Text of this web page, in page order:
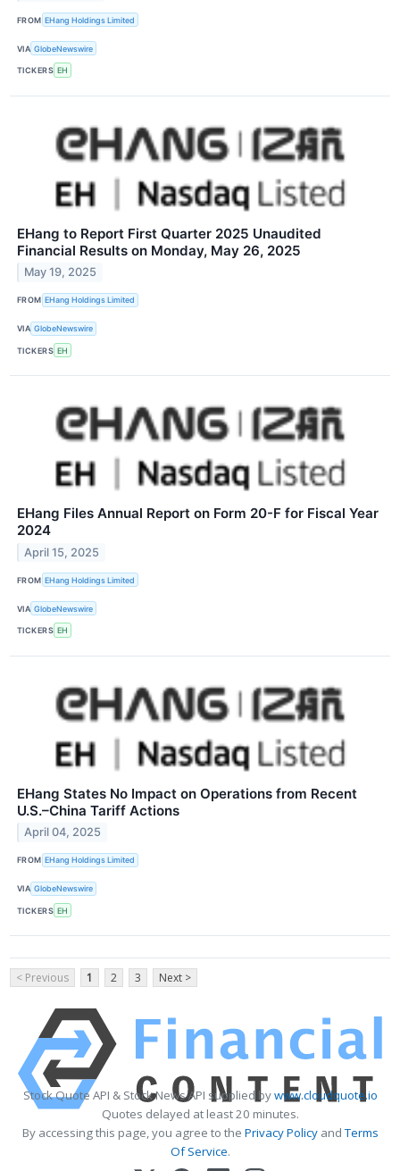
FROM EHang Holdings Limited
VIA GlobeNewswire
TICKERS EH
EHang to Report First Quarter 2025 Unaudited
Financial Results on Monday, May 26, 2025
May 19, 2025
FROM EHang Holdings Limited
VIA GlobeNewswire
TICKERS EH
EHang Files Annual Report on Form 20-F for Fiscal Year
2024
April 15, 2025
FROM EHang Holdings Limited
VIA GlobeNewswire
TICKERS EH
EHang States No Impact on Operations from Recent
U.S.–China Tariff Actions
April 04, 2025
FROM EHang Holdings Limited
VIA GlobeNewswire
TICKERS EH
< Previous 1 2 3 Next >
Stock Quote API & Stock News API supplied bywww.cloudquote.io
Quotes delayed at least 20 minutes.
By accessing this page, you agree to the Privacy PolicyandTerms
Of Service.